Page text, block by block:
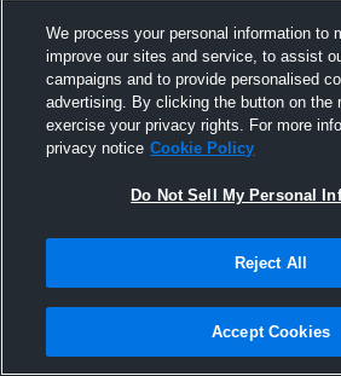
Joined Hudl
31 July 2023
We process your personal information to
improve our sites and service, to assist
campaigns and to provide personalised
advertising. By clicking the button on the
exercise your privacy rights. For more
privacy notice Cookie Policy
Do Not Sell My Personal
Reject All
Accept Cookies